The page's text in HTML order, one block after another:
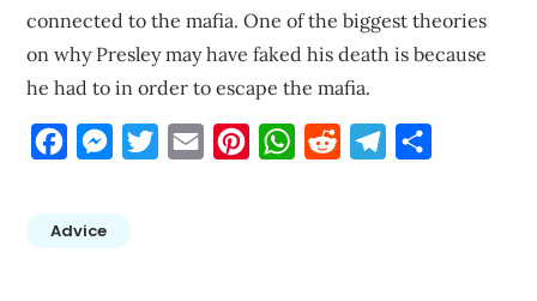
connected to the mafia. One of the biggest theories
on why Presley may have faked his death is because
he had to in order to escape the mafia.
FacebookMessengerTwitterEmail PinterestWhatsApp
Reddit Telegram
Advice